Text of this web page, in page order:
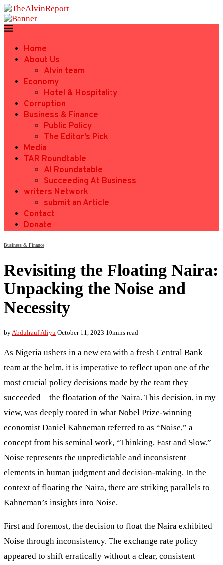
Home
About Us
Alvin team
Economy
Hotel & Hospitality
Corruption
Business & Finance
Public Policy
The Editor’s Pick
Media
TAR Roundtable
AI Roundatable
Succeeding At Business
writers Network
submit an Article
Contact
Donate
Business & Finance
Revisiting the Floating Naira:
Unpacking the Noise and
Necessity
by Abdulrauf Aliyu October 11, 2023 10mins read
As Nigeria ushers in a new era with a fresh Central Bank
team at the helm, it is imperative to reflect upon one of the
most crucial policy decisions made by the team they
succeeded—the floatation of the Naira. This decision, in my
view, was deeply rooted in what Nobel Prize-winning
economist Daniel Kahneman referred to as “Noise,” a
concept from his seminal work, “Thinking, Fast and Slow.”
Noise represents the unpredictable and inconsistent
elements in human judgment and decision-making. In the
context of floating the Naira, there are striking parallels to
Kahneman’s insights into Noise.
First and foremost, the decision to float the Naira exhibited
Noise through inconsistency. The exchange rate policy
appeared to shift erratically without a clear, consistent